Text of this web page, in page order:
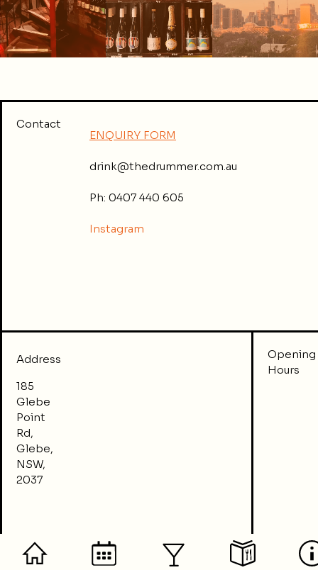
Contact
ENQUIRY FORM
drink@thedrummer.com.au
Ph: 0407 440 605
Instagram
Address
185
Glebe
Point
Rd,
Glebe,
NSW,
2037
Opening
Hours